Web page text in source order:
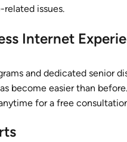
issues.
Internet
and dedicated senior
become easier than
for a free